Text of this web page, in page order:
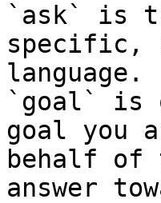
`ask` is
specific,
language.
`goal` is
goal you
behalf of
answer